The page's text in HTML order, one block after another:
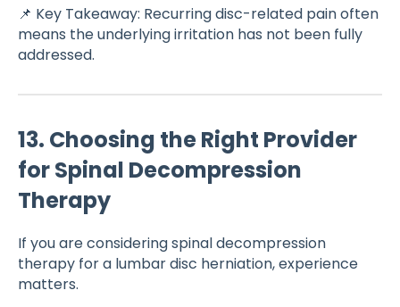
📌 Key Takeaway: Recurring disc-related pain often
means the underlying irritation has not been fully
addressed.
13. Choosing the Right Provider
for Spinal Decompression
Therapy
If you are considering spinal decompression
therapy for a lumbar disc herniation, experience
matters.